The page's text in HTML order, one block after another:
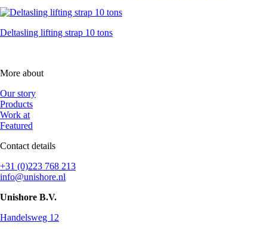
Deltasling lifting strap 10 tons
More about
Our story
Products
Work at
Featured
Contact details
+31 (0)223 768 213
info@unishore.nl
Unishore B.V.
Handelsweg 12